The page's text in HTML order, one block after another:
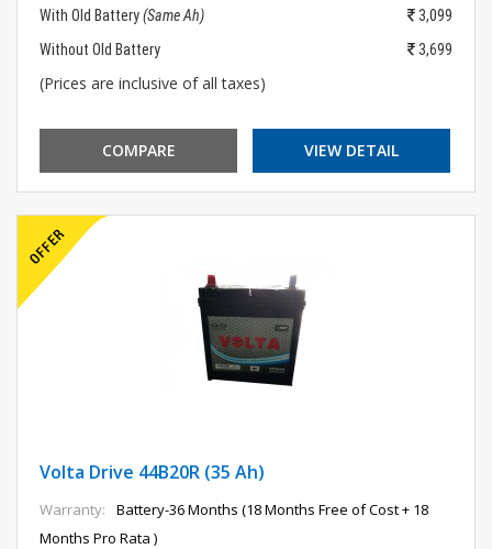
With Old Battery(Same Ah)
3,099
Without Old Battery
3,699
(Prices are inclusive of all taxes)
COMPARE VIEW DETAIL
Volta Drive 44B20R (35 Ah)
Warranty:
Battery-36 Months (18 Months Free of Cost + 18
Months Pro Rata )